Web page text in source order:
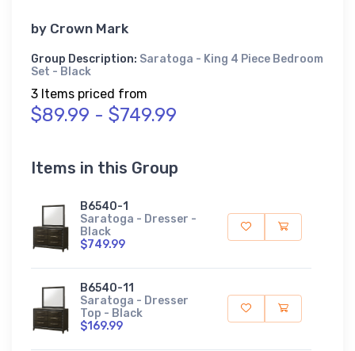
by Crown Mark
Group Description: Saratoga - King 4 Piece Bedroom
Set - Black
3 Items priced from
$89.99 - $749.99
Items in this Group
B6540-1
Saratoga - Dresser -
Black
$749.99
B6540-11
Saratoga - Dresser
Top - Black
$169.99